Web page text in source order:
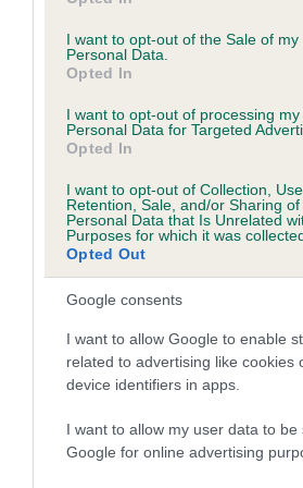
use your data for below specified
consent section.
I want to opt-out of the Sale of my
Personal Data.
Opted In
I want to opt-out of processing my
Personal Data for Targeted
Opted In
I want to opt-out of Collection, Use,
Retention, Sale, and/or Sharing of
Personal Data that Is Unrelated
Purposes for which it was
Opted Out
Google consents
I want to allow Google to enable
related to advertising like cookies
device identifiers in apps.
I want to allow my user data to be
Google for online advertising
Inbreeding coefficient for
11.0%
25 generations available of which 10
Breed average CoI 6.5%
COI Description
Estimated Breeding
Our estimated breeding values
is more or less likely to have, and
hip/elbow dysplasia. EBVs link the
family with data from the BVA/KC
us how the individual dog compares